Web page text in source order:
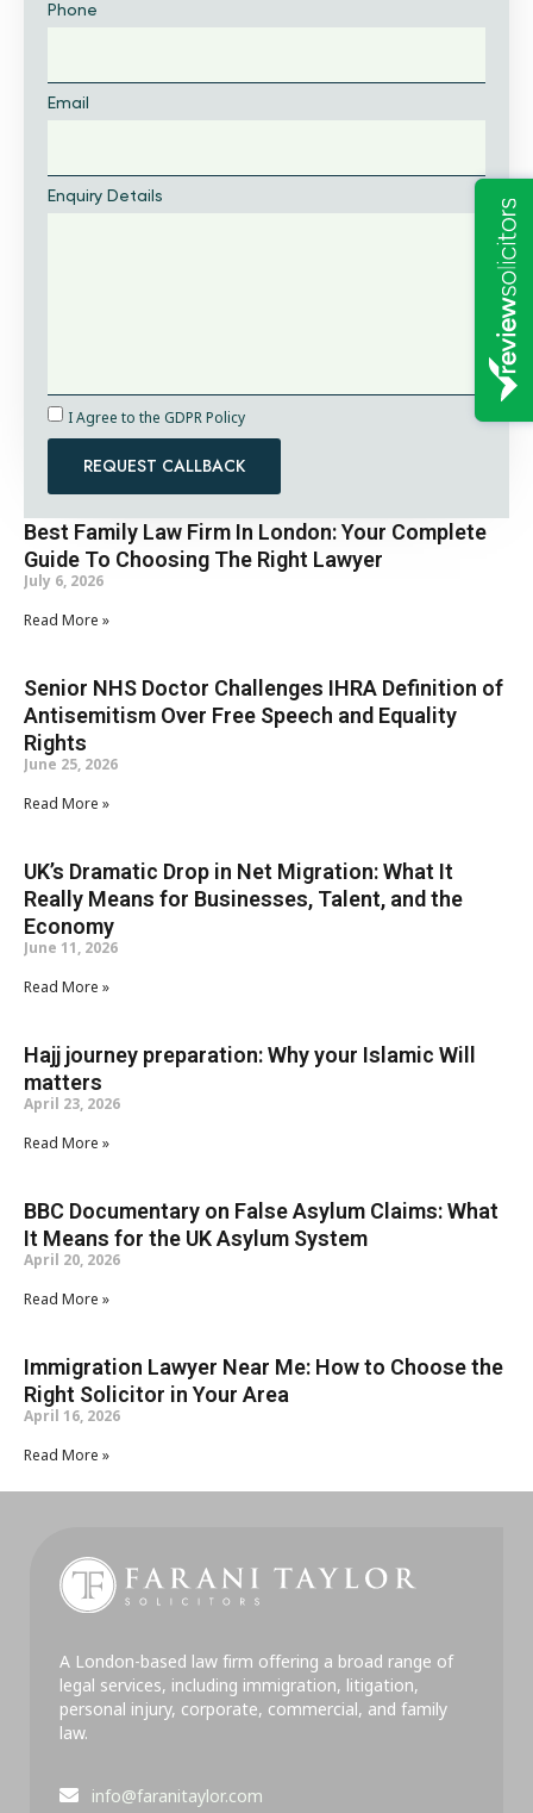
Phone
Email
Enquiry Details
I Agree to the GDPR Policy
REQUEST CALLBACK
Best Family Law Firm In London: Your Complete
Guide To Choosing The Right Lawyer
July 6, 2026
Read More »
Senior NHS Doctor Challenges IHRA Definition of
Antisemitism Over Free Speech and Equality
Rights
June 25, 2026
Read More »
UK’s Dramatic Drop in Net Migration: What It
Really Means for Businesses, Talent, and the
Economy
June 11, 2026
Read More »
Hajj journey preparation: Why your Islamic Will
matters
April 23, 2026
Read More »
BBC Documentary on False Asylum Claims: What
It Means for the UK Asylum System
April 20, 2026
Read More »
Immigration Lawyer Near Me: How to Choose the
Right Solicitor in Your Area
April 16, 2026
Read More »
A London-based law firm offering a broad range of
legal services, including immigration, litigation,
personal injury, corporate, commercial, and family
law.
info@faranitaylor.com